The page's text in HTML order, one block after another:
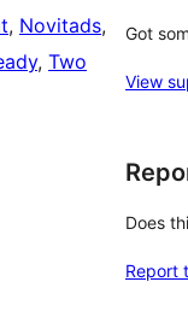
, Novitads
, Two
Got
View
Does
Report